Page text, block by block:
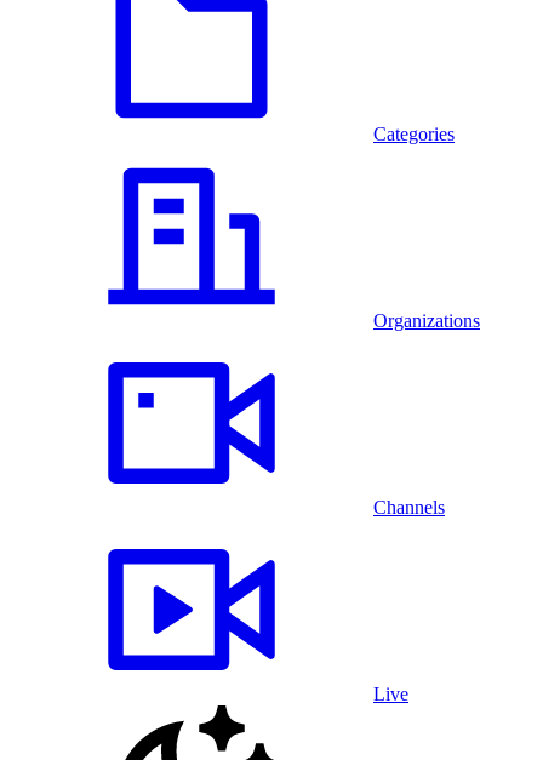
Categories
Organizations
Channels
Live